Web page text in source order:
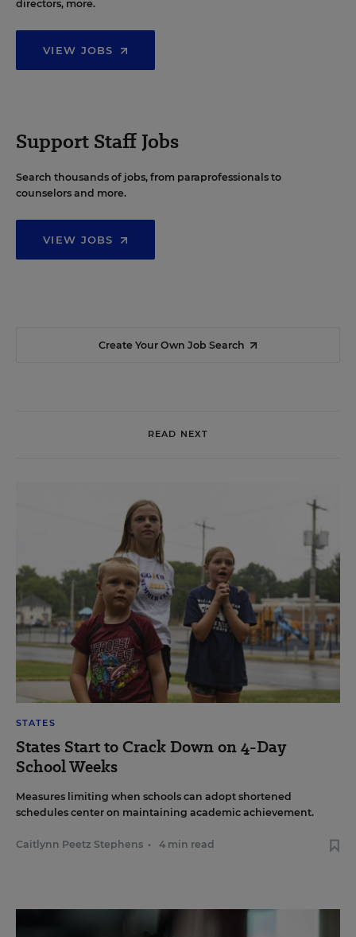
directors, more.
VIEW JOBS
Support Staff Jobs
Search thousands of jobs, from paraprofessionals to
counselors and more.
VIEW JOBS
Create Your Own Job Search
READ NEXT
STATES
States Start to Crack Down on 4-Day
School Weeks
Measures limiting when schools can adopt shortened
schedules center on maintaining academic achievement.
Caitlynn Peetz Stephens • 4 min read